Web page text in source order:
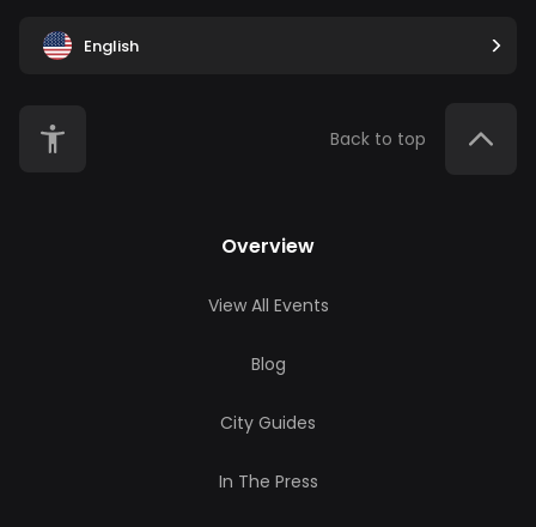
English
Back to top
Overview
View All Events
Blog
City Guides
In The Press